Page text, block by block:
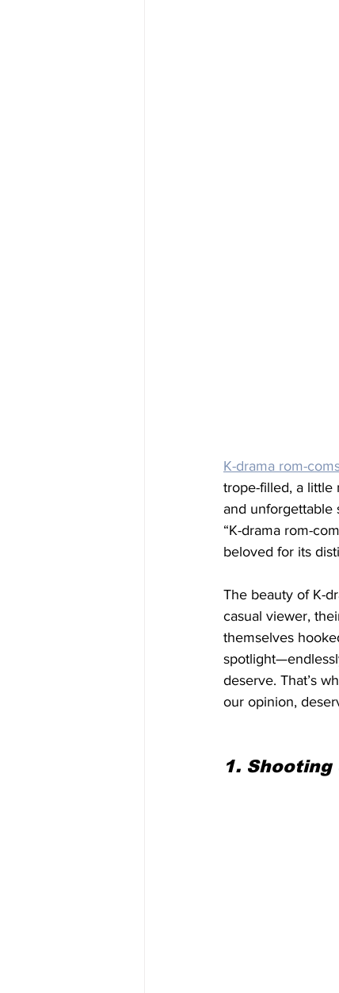
K-drama rom-
trope-filled, a little
and unforgettable
“K-drama rom-
beloved for its
The beauty of K-
casual viewer,
themselves
deserve. That’s
our opinion,
1. Shooting